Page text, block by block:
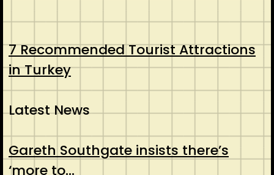
7 Recommended Tourist Attractions
in Turkey
Latest News
Gareth Southgate insists there’s
‘more to…